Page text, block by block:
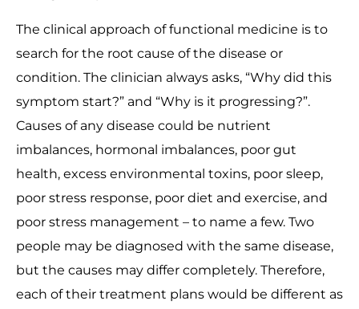
The clinical approach of functional medicine is to
search for the root cause of the disease or
condition. The clinician always asks, “Why did this
symptom start?” and “Why is it progressing?”.
Causes of any disease could be nutrient
imbalances, hormonal imbalances, poor gut
health, excess environmental toxins, poor sleep,
poor stress response, poor diet and exercise, and
poor stress management – to name a few. Two
people may be diagnosed with the same disease,
but the causes may differ completely. Therefore,
each of their treatment plans would be different as